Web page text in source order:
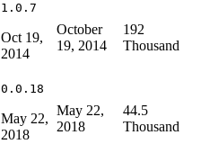
1.0.7
Oct 19,
2014
October
19, 2014
192
Thousand
0.0.18
May 22,
2018
May 22,
2018
44.5
Thousand